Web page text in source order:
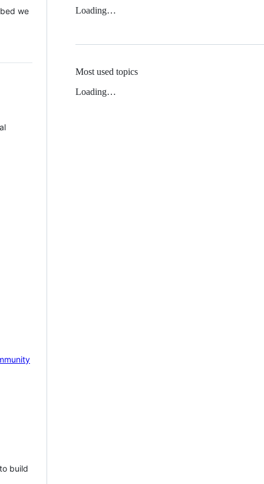
we
build
Loading…
Most used topics
Loading…